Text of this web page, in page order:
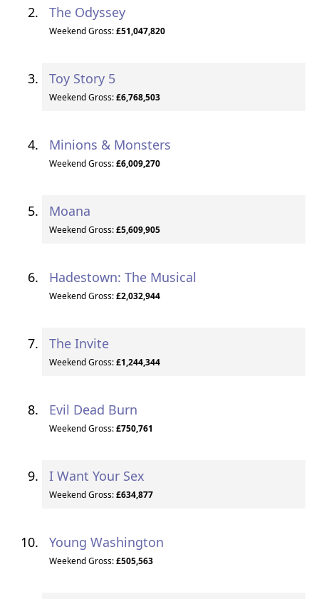
The Odyssey
Weekend Gross:£51,047,820
Toy Story 5
Weekend Gross:£6,768,503
Minions & Monsters
Weekend Gross:£6,009,270
Moana
Weekend Gross:£5,609,905
Hadestown: The Musical
Weekend Gross:£2,032,944
The Invite
Weekend Gross:£1,244,344
Evil Dead Burn
Weekend Gross:£750,761
I Want Your Sex
Weekend Gross:£634,877
Young Washington
Weekend Gross:£505,563